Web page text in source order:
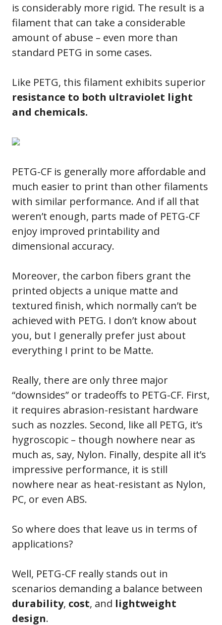
is considerably more rigid. The result is a
filament that can take a considerable
amount of abuse – even more than
standard PETG in some cases.
Like PETG, this filament exhibits superior
resistance to both ultraviolet light
and chemicals.
PETG-CF is generally more affordable and
much easier to print than other filaments
with similar performance. And if all that
weren’t enough, parts made of PETG-CF
enjoy improved printability and
dimensional accuracy.
Moreover, the carbon fibers grant the
printed objects a unique matte and
textured finish, which normally can’t be
achieved with PETG. I don’t know about
you, but I generally prefer just about
everything I print to be Matte.
Really, there are only three major
“downsides” or tradeoffs to PETG-CF. First,
it requires abrasion-resistant hardware
such as nozzles. Second, like all PETG, it’s
hygroscopic – though nowhere near as
much as, say, Nylon. Finally, despite all it’s
impressive performance, it is still
nowhere near as heat-resistant as Nylon,
PC, or even ABS.
So where does that leave us in terms of
applications?
Well, PETG-CF really stands out in
scenarios demanding a balance between
durability, cost, and lightweight
design.